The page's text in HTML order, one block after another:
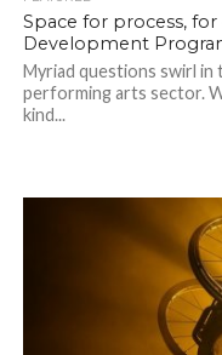
Space for process, for
Development
Myriad questions swirl in
performing arts sector.
kind...